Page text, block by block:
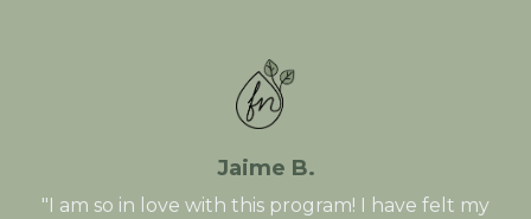
Jaime B.
"I am so in love with this program! I have felt my